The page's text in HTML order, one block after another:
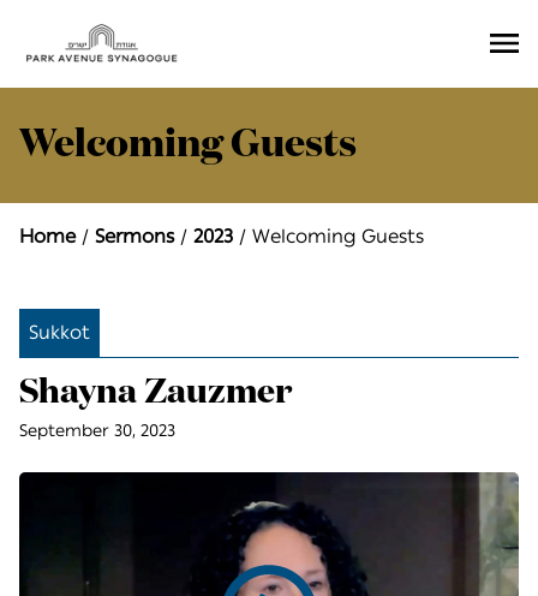
Welcoming Guests
Home Sermons 2023 Welcoming Guests
Sukkot
Shayna Zauzmer
September 30, 2023